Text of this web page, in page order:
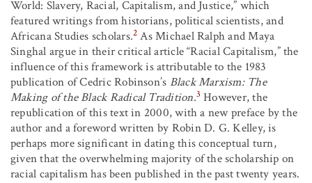
World: Slavery, Racial, Capitalism, and Justice,” which
featured writings from historians, political scientists, and
Africana Studies scholars.2 As Michael Ralph and Maya
Singhal argue in their critical article “Racial Capitalism,” the
influence of this framework is attributable to the 1983
publication of Cedric Robinson’s Black Marxism: The
Making of the Black Radical Tradition.3 However, the
republication of this text in 2000, with a new preface by the
author and a foreword written by Robin D. G. Kelley, is
perhaps more significant in dating this conceptual turn,
given that the overwhelming majority of the scholarship on
racial capitalism has been published in the past twenty years.